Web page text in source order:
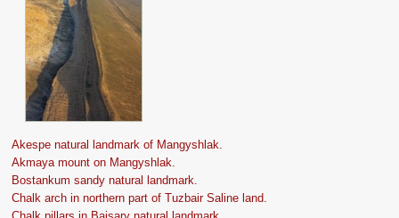
Akespe natural landmark of Mangyshlak.
Akmaya mount on Mangyshlak.
Bostankum sandy natural landmark.
Chalk arch in northern part of Tuzbair Saline land.